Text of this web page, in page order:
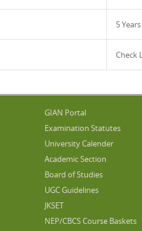
5 Years
Check
GIAN Portal
Examination Statutes
University Calender
Academic Section
Board of Studies
UGC Guidelines
JKSET
NEP/CBCS Course Baskets